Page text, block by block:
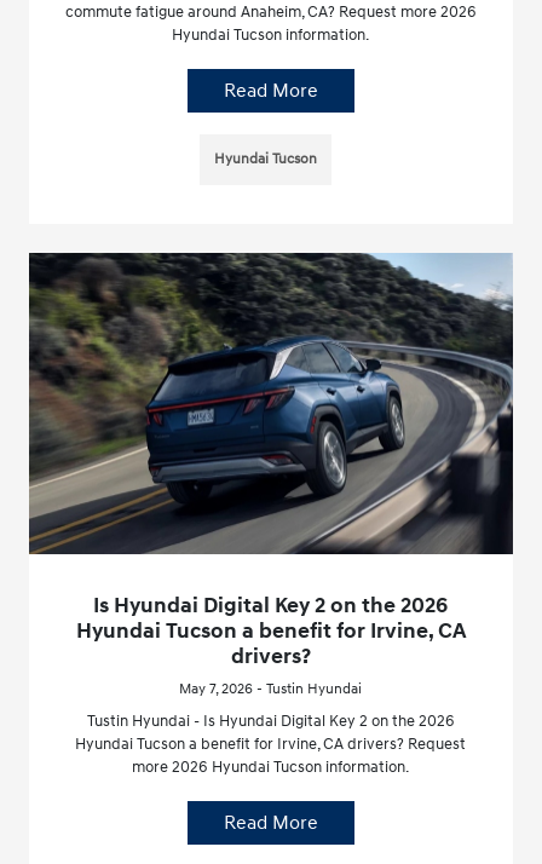
commute fatigue around Anaheim, CA? Request more 2026
Hyundai Tucson information.
Read More
Hyundai Tucson
Is Hyundai Digital Key 2 on the 2026
Hyundai Tucson a benefit for Irvine, CA
drivers?
May 7, 2026 - Tustin Hyundai
Tustin Hyundai - Is Hyundai Digital Key 2 on the 2026
Hyundai Tucson a benefit for Irvine, CA drivers? Request
more 2026 Hyundai Tucson information.
Read More